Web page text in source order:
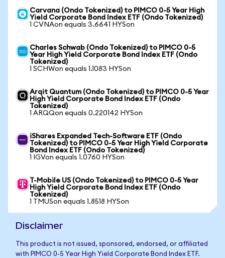
Carvana (Ondo Tokenized) to PIMCO 0-5 Year High
Yield Corporate Bond Index ETF (Ondo Tokenized)
1 CVNAon equals 3.6641 HYSon
Charles Schwab (Ondo Tokenized) to PIMCO 0-5
Year High Yield Corporate Bond Index ETF (Ondo
Tokenized)
1 SCHWon equals 1.1083 HYSon
Arqit Quantum (Ondo Tokenized) to PIMCO 0-5 Year
High Yield Corporate Bond Index ETF (Ondo
Tokenized)
1 ARQQon equals 0.220142 HYSon
iShares Expanded Tech-Software ETF (Ondo
Tokenized) to PIMCO 0-5 Year High Yield Corporate
Bond Index ETF (Ondo Tokenized)
1 IGVon equals 1.0760 HYSon
T-Mobile US (Ondo Tokenized) to PIMCO 0-5 Year
High Yield Corporate Bond Index ETF (Ondo
Tokenized)
1 TMUSon equals 1.8518 HYSon
Disclaimer
This product is not issued, sponsored, endorsed, or affiliated
with PIMCO 0-5 Year High Yield Corporate Bond Index ETF.